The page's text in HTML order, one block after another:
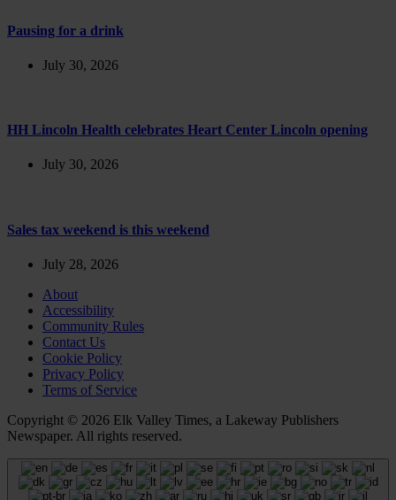
Pausing for a drink
July 30, 2026
HH Lincoln Health celebrates Heart Center Lincoln opening
July 30, 2026
Sales tax weekend is this weekend
July 28, 2026
About
Accessibility
Community Rules
Contact Us
Cookie Policy
Privacy Policy
Terms of Service
Copyright © 2026 Elk Valley Times, a Lakeway Publishers
Newspaper. All rights reserved.